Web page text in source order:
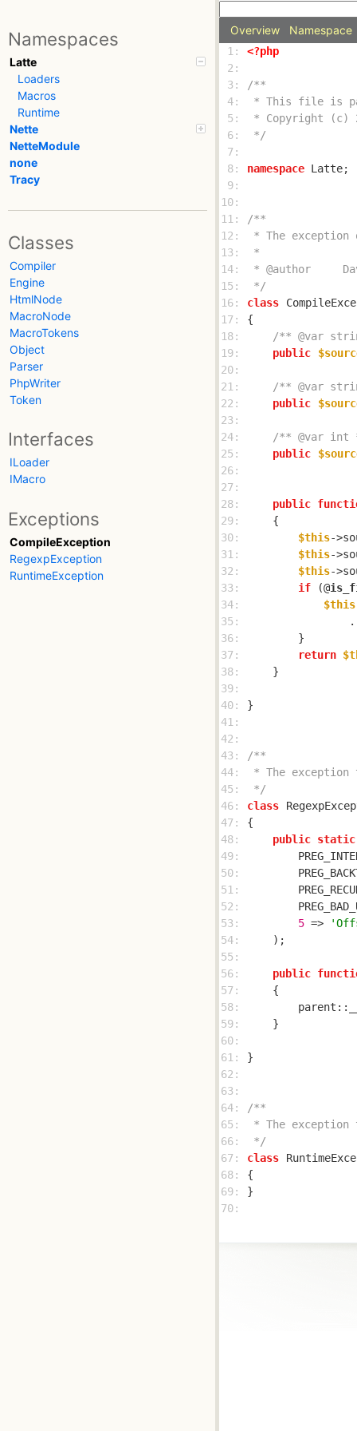
Namespaces
Latte
Loaders
Macros
Runtime
Nette
NetteModule
none
Tracy
Classes
Compiler
Engine
HtmlNode
MacroNode
MacroTokens
Object
Parser
PhpWriter
Token
Interfaces
ILoader
IMacro
Exceptions
CompileException
RegexpException
RuntimeException
Overview Namespace
1: <?php
2:
3:
4:
5:
6:
*/
7:
8:
namespace
9:
10:
11:
12:
13:
14:
15:
*/
16:
class
17:
18:
/** @var
19:
public
20:
21:
/** @var
22:
public
23:
24:
/** @var int
25:
public
26:
27:
28:
public
29:
30:
$this-
31:
$this-
32:
$this-
33:
if (@
34:
$this
35:
36:
37:
return
38:
39:
40:
41:
42:
43:
44:
45:
*/
46:
class
47:
48:
public static
49:
50:
51:
52:
53:
5 =>
54:
55:
56:
public
57:
58:
59:
60:
61:
62:
63:
64:
65:
66:
*/
67:
class
68:
69:
70: